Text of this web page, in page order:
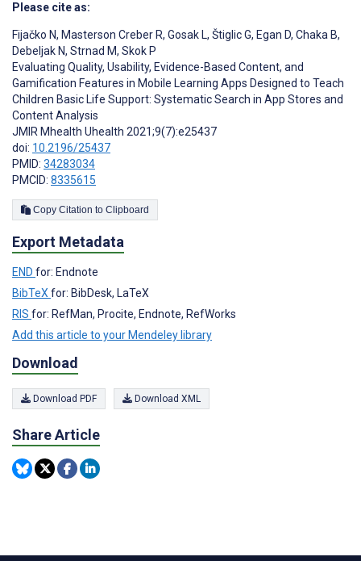
Please cite as:
Fijačko N, Masterson Creber R, Gosak L, Štiglic G, Egan D, Chaka B,
Debeljak N, Strnad M, Skok P
Evaluating Quality, Usability, Evidence-Based Content, and
Gamification Features in Mobile Learning Apps Designed to Teach
Children Basic Life Support: Systematic Search in App Stores and
Content Analysis
JMIR Mhealth Uhealth 2021;9(7):e25437
doi: 10.2196/25437
PMID: 34283034
PMCID: 8335615
Copy Citation to Clipboard
Export Metadata
END for: Endnote
BibTeX for: BibDesk, LaTeX
RIS for: RefMan, Procite, Endnote, RefWorks
Add this article to your Mendeley library
Download
Download PDF Download XML
Share Article